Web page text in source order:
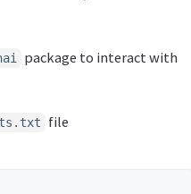
package to interact with
file